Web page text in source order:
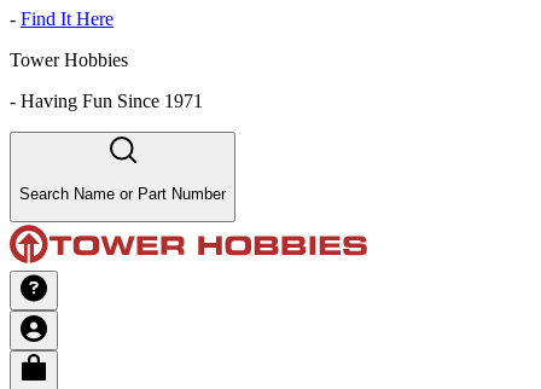
- Find It Here
Tower Hobbies
- Having Fun Since 1971
Search Name or Part Number